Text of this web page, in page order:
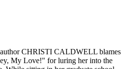
CHRISTI CALDWELL blames
My Love!" for luring her into the